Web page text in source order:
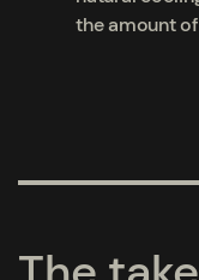
the amount